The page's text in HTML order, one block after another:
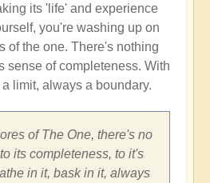
its 'life' and experience
you're washing up on
of the one. There's nothing
sense of completeness. With
limit, always a boundary.
of The One, there's no
its completeness, to it's
in it, bask in it, always